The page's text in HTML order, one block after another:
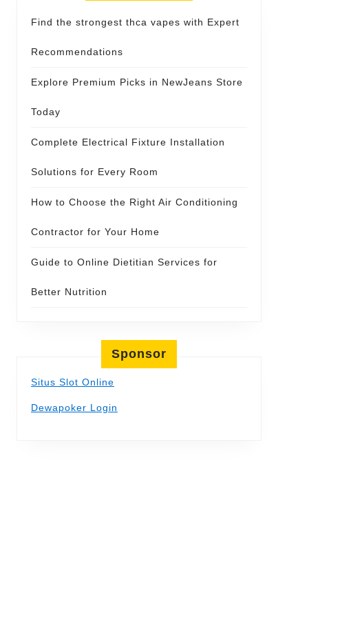
Find the strongest thca vapes with Expert
Recommendations
Explore Premium Picks in NewJeans Store
Today
Complete Electrical Fixture Installation
Solutions for Every Room
How to Choose the Right Air Conditioning
Contractor for Your Home
Guide to Online Dietitian Services for
Better Nutrition
Sponsor
Situs Slot Online
Dewapoker Login